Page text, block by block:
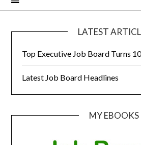
LATEST
Top Executive Job Board Turns
Latest Job Board Headlines
MY EBOOKS